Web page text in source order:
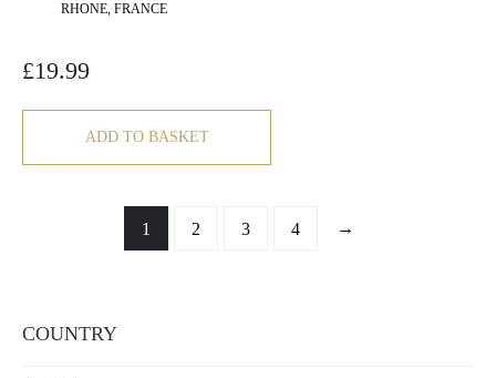
COUNTRY
RHONE, FRANCE
£19.99
ADD TO BASKET
1 2 3 4 →